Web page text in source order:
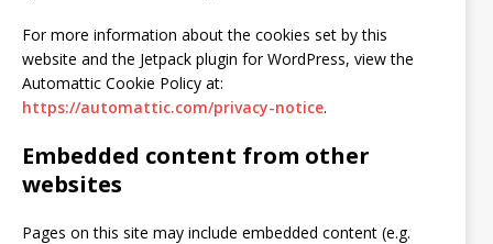
For more information about the cookies set by this
website and the Jetpack plugin for WordPress, view the
Automattic Cookie Policy at:
https://automattic.com/privacy-notice.
Embedded content from other
websites
Pages on this site may include embedded content (e.g.